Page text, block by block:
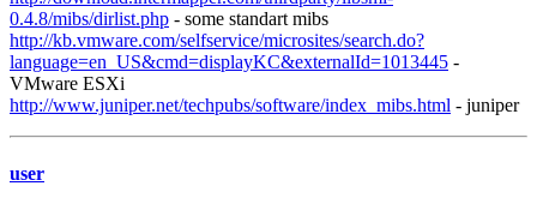
0.4.8/mibs/dirlist.php - some standart mibs
http://kb.vmware.com/selfservice/microsites/search.do?
language=en_US&cmd=displayKC&externalId=1013445 -
VMware ESXi
http://www.juniper.net/techpubs/software/index_mibs.html - juniper
user